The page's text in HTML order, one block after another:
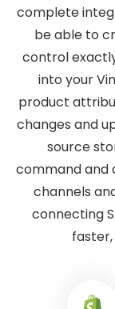
complete
be able to
control
into your
product
changes and
source
command and
channels
connecting